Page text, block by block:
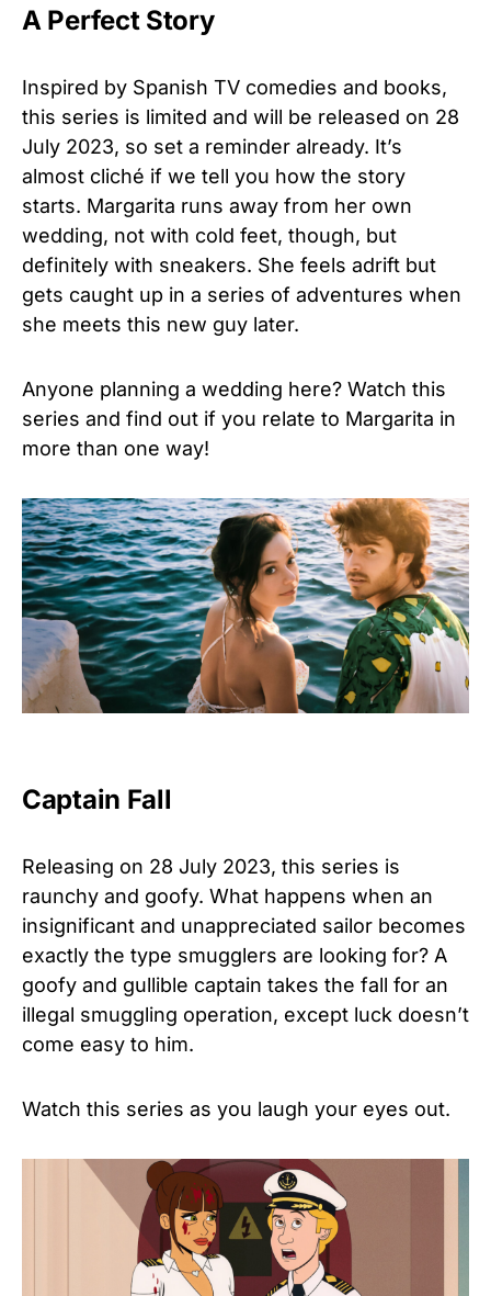
A Perfect Story
Inspired by Spanish TV comedies and books,
this series is limited and will be released on 28
July 2023, so set a reminder already. It’s
almost cliché if we tell you how the story
starts. Margarita runs away from her own
wedding, not with cold feet, though, but
definitely with sneakers. She feels adrift but
gets caught up in a series of adventures when
she meets this new guy later.
Anyone planning a wedding here? Watch this
series and find out if you relate to Margarita in
more than one way!
Captain Fall
Releasing on 28 July 2023, this series is
raunchy and goofy. What happens when an
insignificant and unappreciated sailor becomes
exactly the type smugglers are looking for? A
goofy and gullible captain takes the fall for an
illegal smuggling operation, except luck doesn’t
come easy to him.
Watch this series as you laugh your eyes out.